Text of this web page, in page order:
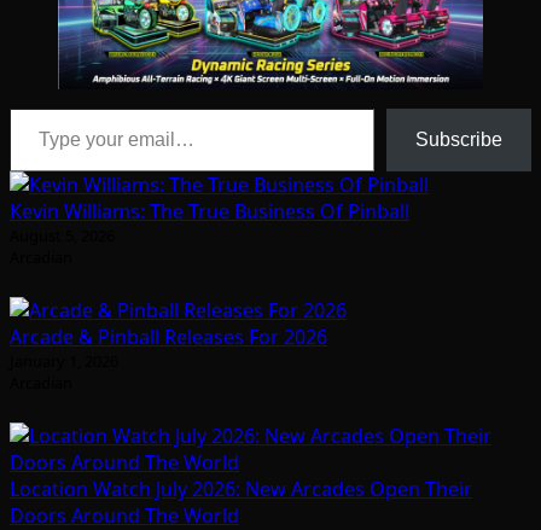
Type your email…
Subscribe
Kevin Williams: The True Business Of Pinball
Arcade & Pinball Releases For 2026
Location Watch July 2026: New Arcades Open Their
Doors Around The World